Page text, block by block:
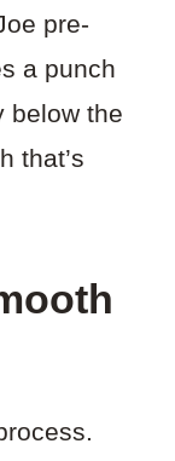
pre-
a punch
below the
that’s